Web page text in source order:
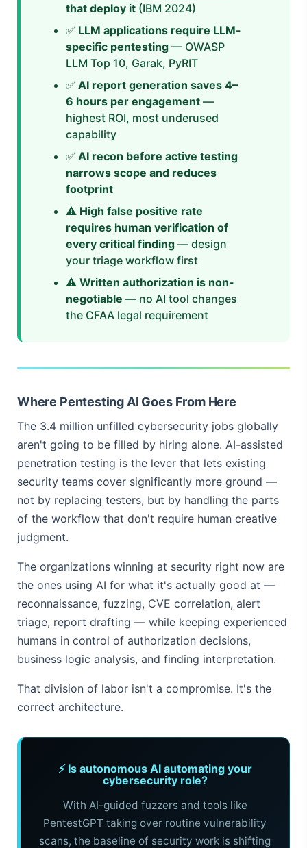
that deploy it (IBM 2024)
✅ LLM applications require LLM-
specific pentesting — OWASP
LLM Top 10, Garak, PyRIT
✅ AI report generation saves 4–
6 hours per engagement —
highest ROI, most underused
capability
✅ AI recon before active testing
narrows scope and reduces
footprint
⚠️ High false positive rate
requires human verification of
every critical finding — design
your triage workflow first
⚠️ Written authorization is non-
negotiable — no AI tool changes
the CFAA legal requirement
Where Pentesting AI Goes From Here
The 3.4 million unfilled cybersecurity jobs globally
aren't going to be filled by hiring alone. AI-assisted
penetration testing is the lever that lets existing
security teams cover significantly more ground —
not by replacing testers, but by handling the parts
of the workflow that don't require human creative
judgment.
The organizations winning at security right now are
the ones using AI for what it's actually good at —
reconnaissance, fuzzing, CVE correlation, alert
triage, report drafting — while keeping experienced
humans in control of authorization decisions,
business logic analysis, and finding interpretation.
That division of labor isn't a compromise. It's the
correct architecture.
⚡ Is autonomous AI automating your
cybersecurity role?
With AI-guided fuzzers and tools like
PentestGPT taking over routine vulnerability
scans, the baseline of security work is shifting